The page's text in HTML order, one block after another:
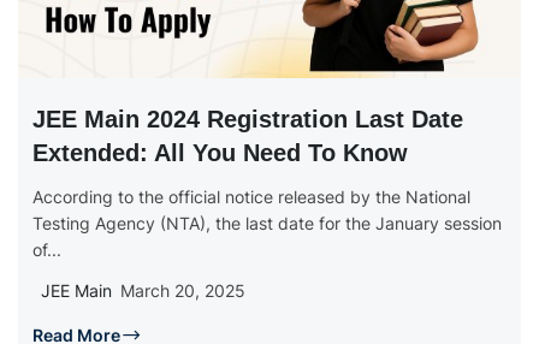
JEE Main 2024 Registration Last Date
Extended: All You Need To Know
According to the official notice released by the National
Testing Agency (NTA), the last date for the January session
of...
JEE Main March 20, 2025
Read More